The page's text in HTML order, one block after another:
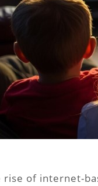
rise of internet-